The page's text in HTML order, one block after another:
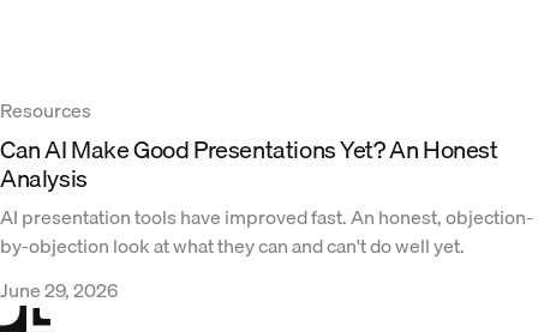
Resources
Can AI Make Good Presentations Yet? An Honest
Analysis
AI presentation tools have improved fast. An honest, objection-
by-objection look at what they can and can't do well yet.
June 29, 2026